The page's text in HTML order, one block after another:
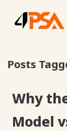
Posts
Why
Model